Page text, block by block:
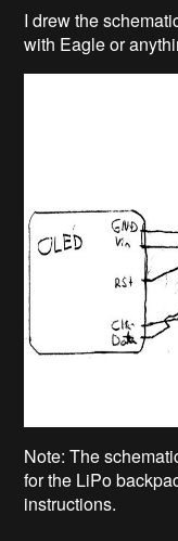
I drew the
with Eagle or
Note: The
for the LiPo
instructions.